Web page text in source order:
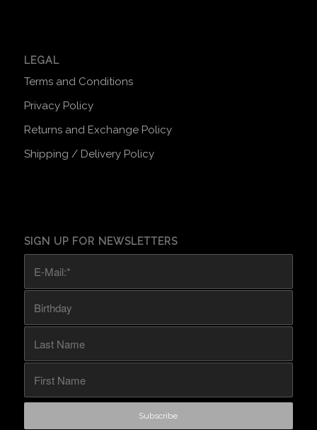
LEGAL
Terms and Conditions
Privacy Policy
Returns and Exchange Policy
Shipping / Delivery Policy
SIGN UP FOR NEWSLETTERS